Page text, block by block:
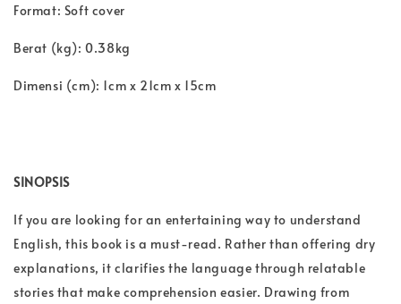
Format: Soft cover
Berat (kg): 0.38kg
Dimensi (cm): 1cm x 21cm x 15cm
SINOPSIS
If you are looking for an entertaining way to understand
English, this book is a must-read. Rather than offering dry
explanations, it clarifies the language through relatable
stories that make comprehension easier. Drawing from